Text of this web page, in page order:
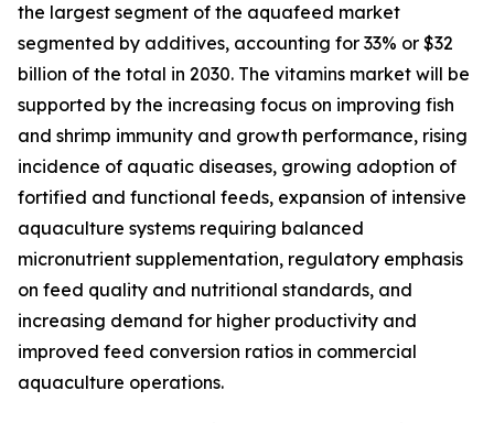
the largest segment of the aquafeed market
segmented by additives, accounting for 33% or $32
billion of the total in 2030. The vitamins market will be
supported by the increasing focus on improving fish
and shrimp immunity and growth performance, rising
incidence of aquatic diseases, growing adoption of
fortified and functional feeds, expansion of intensive
aquaculture systems requiring balanced
micronutrient supplementation, regulatory emphasis
on feed quality and nutritional standards, and
increasing demand for higher productivity and
improved feed conversion ratios in commercial
aquaculture operations.